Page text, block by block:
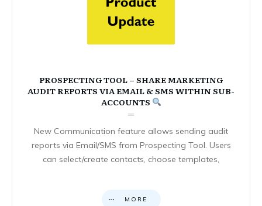
PROSPECTING TOOL – SHARE MARKETING
AUDIT REPORTS VIA EMAIL & SMS WITHIN SUB-
ACCOUNTS
New Communication feature allows sending audit
reports via Email/SMS from Prospecting Tool. Users
can select/create contacts, choose templates,
MORE